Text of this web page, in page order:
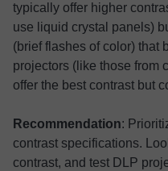
typically offer higher
use liquid crystal panels)
(brief flashes of color) that
projectors (like those from
offer the best contrast but
Recommendation:
contrast specifications.
contrast, and test DLP